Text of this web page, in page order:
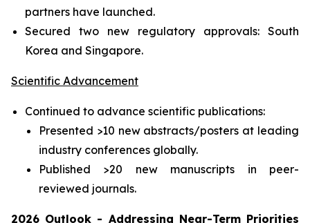
partners have launched.
Secured two new regulatory approvals: South
Korea and Singapore.
Scientific Advancement
Continued to advance scientific publications:
Presented >10 new abstracts/posters at leading
industry conferences globally.
Published >20 new manuscripts in peer-
reviewed journals.
2026 Outlook - Addressing Near-Term Priorities